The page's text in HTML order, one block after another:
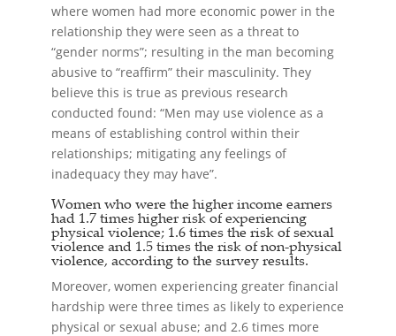
where women had more economic power in the
relationship they were seen as a threat to
“gender norms”; resulting in the man becoming
abusive to “reaffirm” their masculinity. They
believe this is true as previous research
conducted found: “Men may use violence as a
means of establishing control within their
relationships; mitigating any feelings of
inadequacy they may have”.
Women who were the higher income earners
had 1.7 times higher risk of experiencing
physical violence; 1.6 times the risk of sexual
violence and 1.5 times the risk of non-physical
violence, according to the survey results.
Moreover, women experiencing greater financial
hardship were three times as likely to experience
physical or sexual abuse; and 2.6 times more